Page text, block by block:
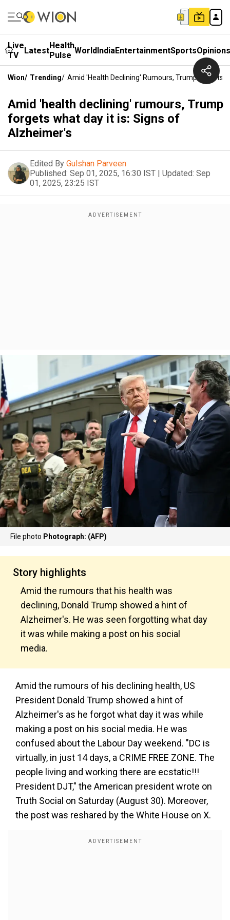
Live
TV
LatestHealth
Pulse WorldIndiaEntertainmentSportsOpinions
Wion/ Trending/ Amid 'health Declining' Rumours, Trump Forgets
Amid 'health declining' rumours, Trump
forgets what day it is: Signs of
Alzheimer's
Edited By Gulshan Parveen
Published: Sep 01, 2025, 16:30 IST | Updated: Sep
01, 2025, 23:25 IST
File photo Photograph: (AFP)
Story highlights
Amid the rumours that his health was
declining, Donald Trump showed a hint of
Alzheimer's. He was seen forgotting what day
it was while making a post on his social
media.
Amid the rumours of his declining health, US
President Donald Trump showed a hint of
Alzheimer's as he forgot what day it was while
making a post on his social media. He was
confused about the Labour Day weekend. "DC is
virtually, in just 14 days, a CRIME FREE ZONE. The
people living and working there are ecstatic!!!
President DJT," the American president wrote on
Truth Social on Saturday (August 30). Moreover,
the post was reshared by the White House on X.